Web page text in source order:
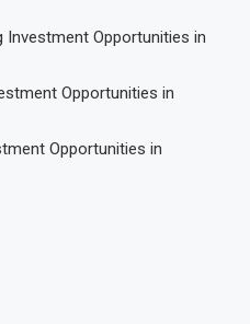
Investment Opportunities in
Opportunities in
Opportunities in